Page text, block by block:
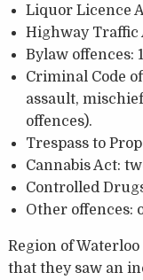
Liquor Licence
Highway Traffic
Bylaw offences:
Criminal Code
assault,
offences).
Trespass to
Cannabis Act:
Controlled
Other offences:
Region of
that they saw an